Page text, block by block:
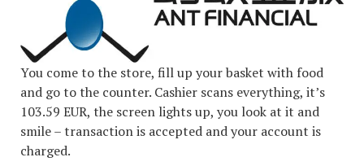
You come to the store, fill up your basket with food
and go to the counter. Cashier scans everything, it’s
103.59 EUR, the screen lights up, you look at it and
smile – transaction is accepted and your account is
charged.